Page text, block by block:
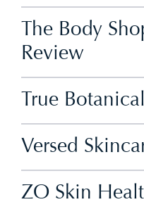
The Body
Review
True
Versed
ZO Skin